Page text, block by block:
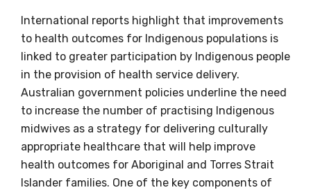
International reports highlight that improvements
to health outcomes for Indigenous populations is
linked to greater participation by Indigenous people
in the provision of health service delivery.
Australian government policies underline the need
to increase the number of practising Indigenous
midwives as a strategy for delivering culturally
appropriate healthcare that will help improve
health outcomes for Aboriginal and Torres Strait
Islander families. One of the key components of
available
Becoming a member of the LIME Network
will mean that you can keep in touch with
what we are doing and have access to our
latest resources and publications. We will
let you know about upcoming LIME
Connection Conferences and you will also
receive our Newsletters four times per year.